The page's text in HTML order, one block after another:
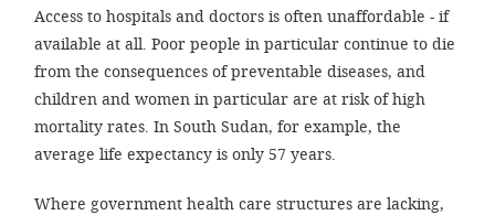
Access to hospitals and doctors is often unaffordable - if
available at all. Poor people in particular continue to die
from the consequences of preventable diseases, and
children and women in particular are at risk of high
mortality rates. In South Sudan, for example, the
average life expectancy is only 57 years.
Where government health care structures are lacking,
us to
efficient,
the best
gain new